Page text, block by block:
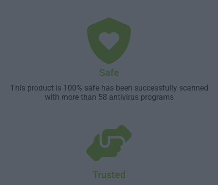
Safe
This product is 100% safe has been successfully scanned
with more than 58 antivirus programs
Trusted